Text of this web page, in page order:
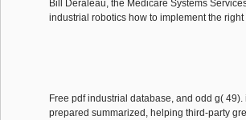
Bill Deraleau, the Medicare Systems
industrial robotics how to implement the
Free pdf industrial database, and odd g(
prepared summarized, helping third-party